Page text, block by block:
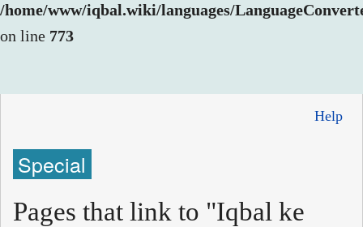
/home/www/iqbal.wiki/languages/
on line 773
Help
Special
Pages that link to "Iqbal ke